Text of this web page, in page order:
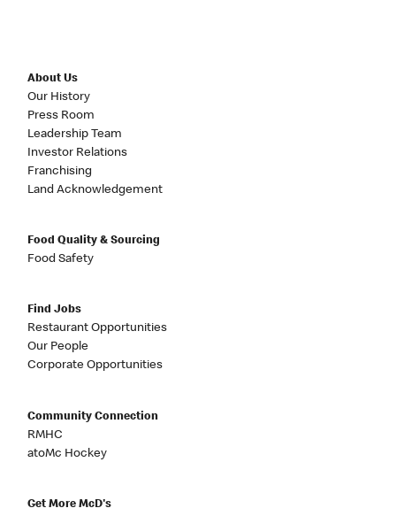
About Us
Our History
Press Room
Leadership Team
Investor Relations
Franchising
Land Acknowledgement
Food Quality & Sourcing
Food Safety
Find Jobs
Restaurant Opportunities
Our People
Corporate Opportunities
Community Connection
RMHC
atoMc Hockey
Get More McD's